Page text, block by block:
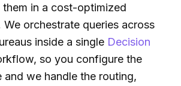
them in a cost-optimized
We orchestrate queries across
inside a single Decision
so you configure the
and we handle the routing,